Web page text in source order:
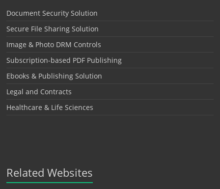
Document Security Solution
Secure File Sharing Solution
Image & Photo DRM Controls
Subscription-based PDF Publishing
Ebooks & Publishing Solution
Legal and Contracts
Healthcare & Life Sciences
Related Websites